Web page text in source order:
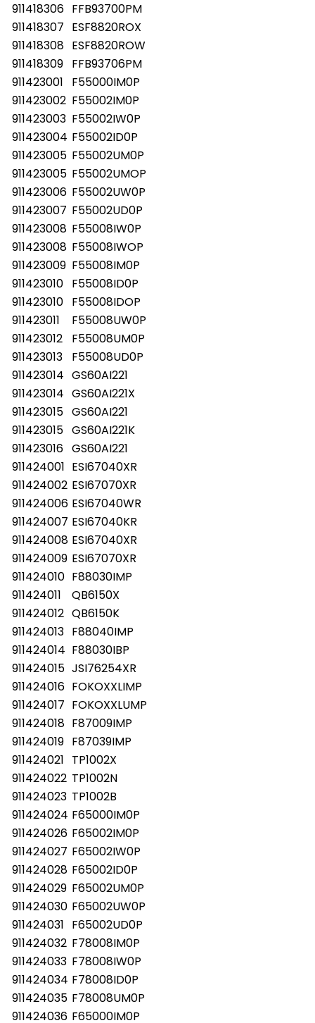
911418306 FFB93700PM
911418307 ESF8820ROX
911418308 ESF8820ROW
911418309 FFB93706PM
911423001
F55000IM0P
911423002 F55002IM0P
911423003 F55002IW0P
911423004 F55002ID0P
911423005 F55002UM0P
911423005 F55002UMOP
911423006 F55002UW0P
911423007 F55002UD0P
911423008 F55008IW0P
911423008 F55008IWOP
911423009 F55008IM0P
911423010 F55008ID0P
911423010 F55008IDOP
911423011
F55008UW0P
911423012
F55008UM0P
911423013
F55008UD0P
911423014 GS60AI221
911423014 GS60AI221X
911423015 GS60AI221
911423015 GS60AI221K
911423016 GS60AI221
911424001 ESI67040XR
911424002 ESI67070XR
911424006 ESI67040WR
911424007 ESI67040KR
911424008 ESI67040XR
911424009 ESI67070XR
911424010 F88030IMP
911424011
QB6150X
911424012 QB6150K
911424013 F88040IMP
911424014 F88030IBP
911424015 JSI76254XR
911424016 FOKOXXLIMP
911424017 FOKOXXLUMP
911424018 F87009IMP
911424019 F87039IMP
911424021 TP1002X
911424022 TP1002N
911424023 TP1002B
911424024 F65000IM0P
911424026 F65002IM0P
911424027 F65002IW0P
911424028 F65002ID0P
911424029 F65002UM0P
911424030 F65002UW0P
911424031 F65002UD0P
911424032 F78008IM0P
911424033 F78008IW0P
911424034 F78008ID0P
911424035 F78008UM0P
911424036 F65000IM0P